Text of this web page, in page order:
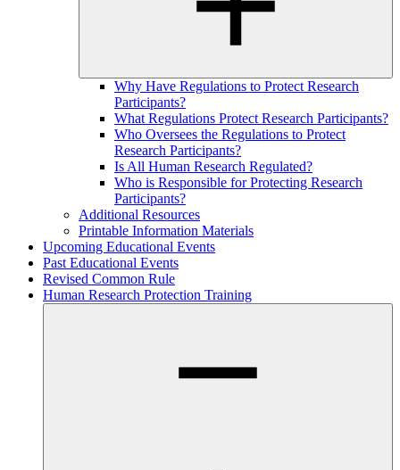
Why Have Regulations to Protect Research
Participants?
What Regulations Protect Research Participants?
Who Oversees the Regulations to Protect
Research Participants?
Is All Human Research Regulated?
Who is Responsible for Protecting Research
Participants?
Additional Resources
Printable Information Materials
Upcoming Educational Events
Past Educational Events
Revised Common Rule
Human Research Protection Training